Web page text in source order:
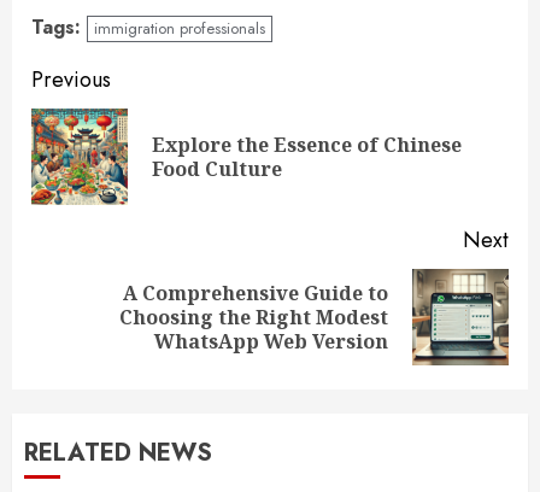
Tags: immigration professionals
Continue
Reading
Previous
Explore the Essence of Chinese
Food Culture
Next
A Comprehensive Guide to
Choosing the Right Modest
WhatsApp Web Version
RELATED NEWS